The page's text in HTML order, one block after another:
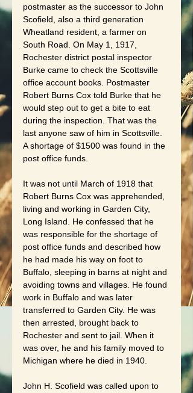
postmaster as the successor to John
Scofield, also a third generation
Wheatland resident, a farmer on
South Road. On May 1, 1917,
Rochester district postal inspector
Burke came to check the Scottsville
office account books. Postmaster
Robert Burns Cox told Burke that he
would step out to get a bite to eat
during the inspection. That was the
last anyone saw of him in Scottsville.
A shortage of $1500 was found in the
post office funds.
It was not until March of 1918 that
Robert Burns Cox was apprehended,
living and working in Garden City,
Long Island. He confessed that he
was responsible for the shortage of
post office funds and described how
he had made his way on foot to
Buffalo, sleeping in barns at night and
avoiding towns and villages. He found
work in Buffalo and was later
transferred to Garden City. He was
then arrested, brought back to
Rochester and sent to jail. When it
was over, he and his family moved to
Michigan where he died in 1940.
John H. Scofield was called upon to